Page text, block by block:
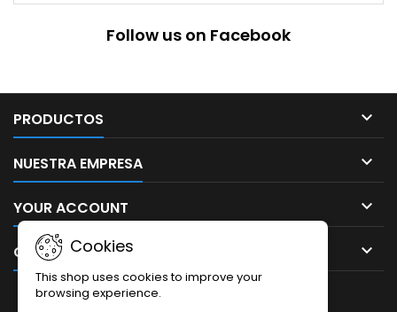
Follow us on Facebook
PRODUCTOS 
NUESTRA EMPRESA 
YOUR ACCOUNT 
CONTACT 
Cookies
This shop uses cookies to improve your
browsing experience.NEWSLETTER